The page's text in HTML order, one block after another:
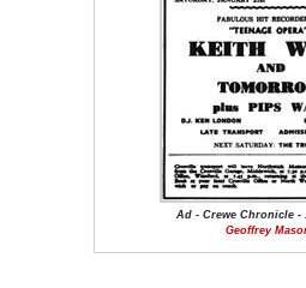
Ad - Crewe Chronicle -
Geoffrey